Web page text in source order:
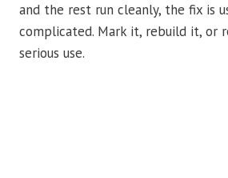
and the rest run cleanly, the fix is
complicated. Mark it, rebuild it, or
serious use.